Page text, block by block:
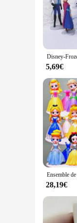
with
spark
alike.
**Ideal
Frozen
5,69€
28,19€